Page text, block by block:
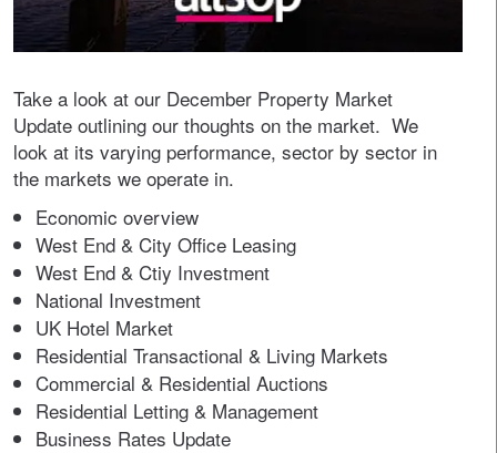
Take a look at our December Property Market
Update outlining our thoughts on the market. We
look at its varying performance, sector by sector in
the markets we operate in.
Economic overview
West End & City Office Leasing
West End & Ctiy Investment
National Investment
UK Hotel Market
Residential Transactional & Living Markets
Commercial & Residential Auctions
Residential Letting & Management
Business Rates Update